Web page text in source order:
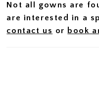
Not all gowns are
are interested in a
contact us or book